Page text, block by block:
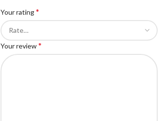
Your rating*
Your review*